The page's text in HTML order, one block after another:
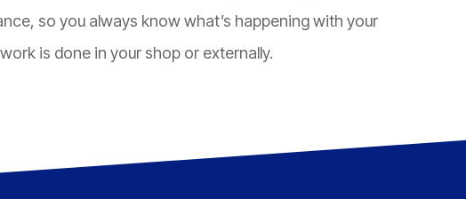
so you always know what’s happening with your
is done in your shop or externally.